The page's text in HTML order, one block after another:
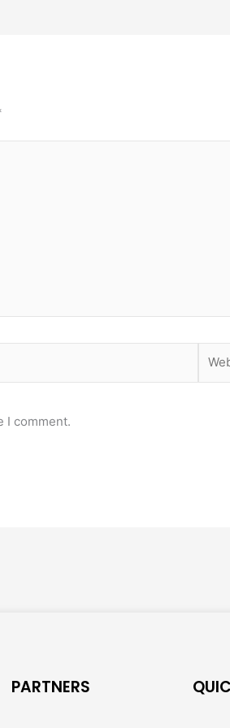
I comment.
PARTNERS